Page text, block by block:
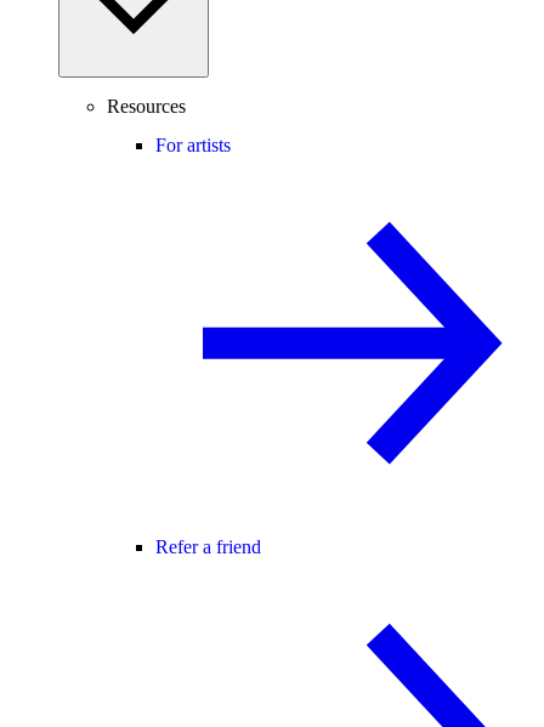
Resources
For artists
Refer a friend